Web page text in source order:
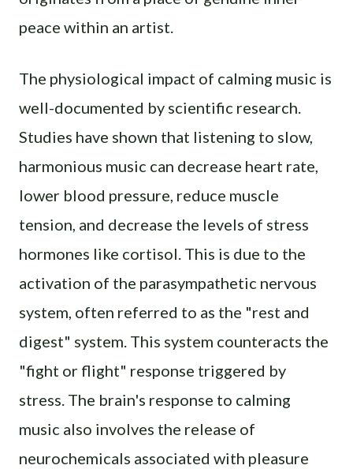
peace within an artist.
The physiological impact of calming music is
well-documented by scientific research.
Studies have shown that listening to slow,
harmonious music can decrease heart rate,
lower blood pressure, reduce muscle
tension, and decrease the levels of stress
hormones like cortisol. This is due to the
activation of the parasympathetic nervous
system, often referred to as the "rest and
digest" system. This system counteracts the
"fight or flight" response triggered by
stress. The brain's response to calming
music also involves the release of
neurochemicals associated with pleasure